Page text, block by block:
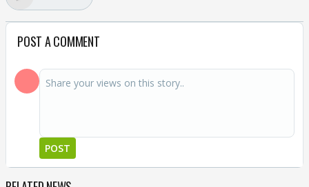
POST A COMMENT
POST